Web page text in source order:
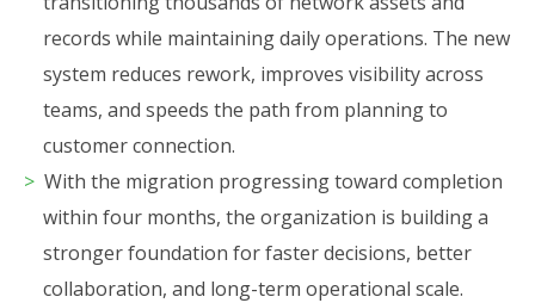
records while maintaining daily operations. The new
system reduces rework, improves visibility across
teams, and speeds the path from planning to
customer connection.
With the migration progressing toward completion
within four months, the organization is building a
stronger foundation for faster decisions, better
collaboration, and long-term operational scale.